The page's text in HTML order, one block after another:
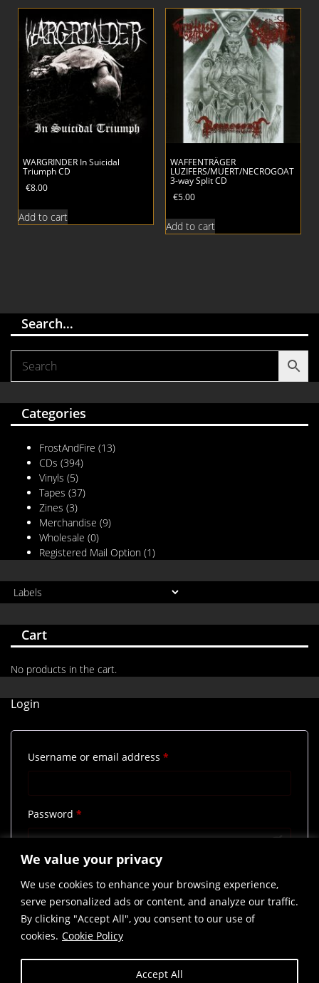
We value your privacy
We use cookies to enhance your browsing experience,
serve personalized ads or content, and analyze our traffic.
By clicking "Accept All", you consent to our use of
cookies. Cookie Policy
Accept All
WARGRINDER In Suicidal
Triumph CD
€8.00
Add to cart
WAFFENTRÄGER
LUZIFERS/MUERT/NECROGOAT
3-way Split CD
€5.00
Add to cart
Search…
Categories
FrostAndFire (13)
CDs (394)
Vinyls (5)
Tapes (37)
Zines (3)
Merchandise (9)
Wholesale (0)
Registered Mail Option (1)
Cart
No products in the cart.
Login
Username or email address *
Password *
Remember me
Lost your password?